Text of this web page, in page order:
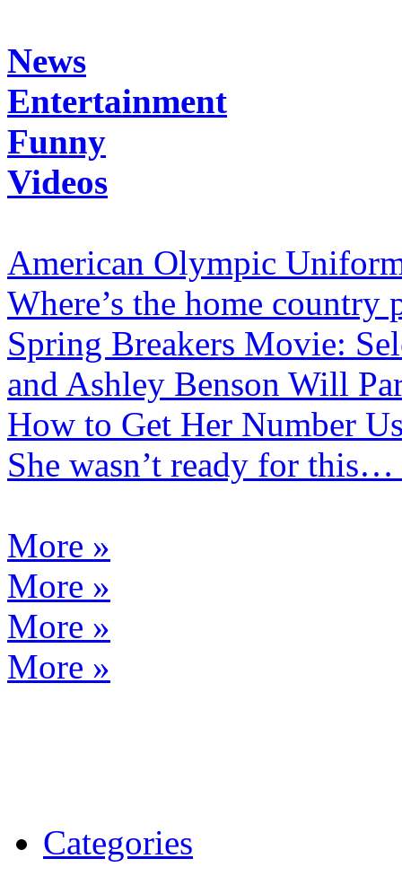
News
Entertainment
Funny
Videos
American Olympic
Where’s the home country
Spring Breakers Movie:
and Ashley Benson Will
How to Get Her Number
She wasn’t ready for
More »
More »
More »
More »
Categories